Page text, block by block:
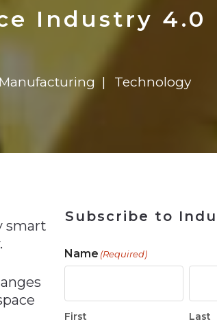
in 2026
Report
722MX Live Tool
Industry 4.0
Manufacturing Technology
smart
Subscribe to
Name (Required)
First Last